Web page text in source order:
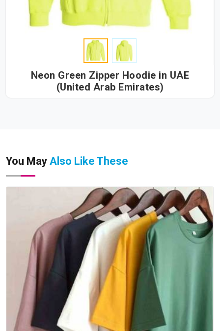
Neon Green Zipper Hoodie in UAE
(United Arab Emirates)
You May Also Like These